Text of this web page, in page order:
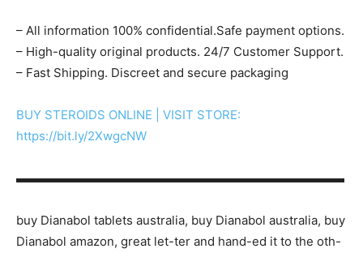
– All information 100% confidential.Safe payment options.
– High-quality original products. 24/7 Customer Support.
– Fast Shipping. Discreet and secure packaging
BUY STEROIDS ONLINE | VISIT STORE:
https://bit.ly/2XwgcNW
▬▬▬▬▬▬▬▬▬▬▬▬▬▬▬▬▬▬▬▬▬▬▬▬▬▬▬
buy Dianabol tablets australia, buy Dianabol australia, buy
Dianabol amazon, great let-ter and hand-ed it to the oth-